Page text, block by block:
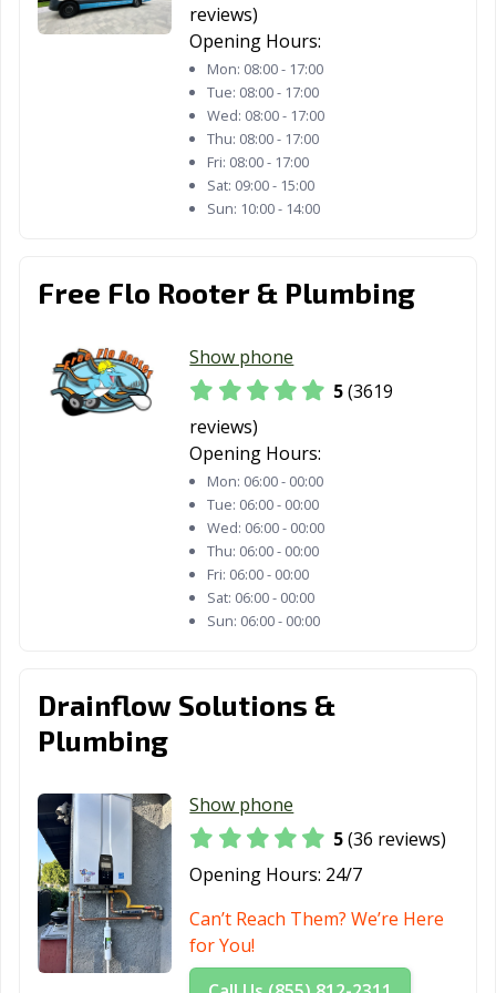
Dinuba, CA
Dublin, CA
El Cajon, CA
El Monte, CA
El Segundo, CA
Elk Grove, CA
Emeryville, CA
Exeter, CA
Fairfield, CA
Fillmore, CA
Folsom, CA
Foster City, CA
Fresno, CA
Garden Grove,
CA
Goleta, CA
Granada Hills,
CA
Half Moon Bay,
CA
Hanford, CA
Hawaiian
Hawthorne, CA
Hemet, CA
Hercules, CA
reviews)
Opening Hours:
Mon: 08:00 - 17:00
Tue: 08:00 - 17:00
Wed: 08:00 - 17:00
Thu: 08:00 - 17:00
Fri: 08:00 - 17:00
Sat: 09:00 - 15:00
Sun: 10:00 - 14:00
Free Flo Rooter & Plumbing
Show phone
5(3619
reviews)
Opening Hours:
Mon: 06:00 - 00:00
Tue: 06:00 - 00:00
Wed: 06:00 - 00:00
Thu: 06:00 - 00:00
Fri: 06:00 - 00:00
Sat: 06:00 - 00:00
Sun: 06:00 - 00:00
Drainflow Solutions &
Plumbing
Show phone
5(36 reviews)
Opening Hours: 24/7
Can’t Reach Them? We’re Here
for You!